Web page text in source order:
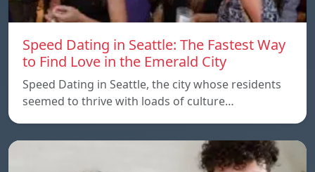
Speed Dating in Seattle: The Fastest Way
to Find Love in the Emerald City
Speed Dating in Seattle, the city whose residents
seemed to thrive with loads of culture…